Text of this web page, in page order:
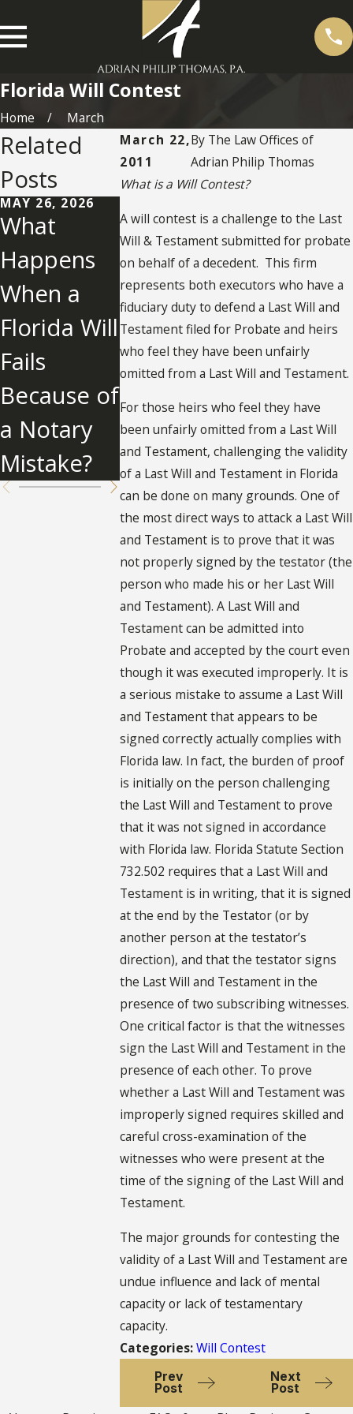
Florida Will Contest
Home
March
March 22,
2011
By The Law Offices of
Adrian Philip Thomas
What is a Will Contest?
A will contest is a challenge to the Last
Will & Testament submitted for probate
on behalf of a decedent. This firm
represents both executors who have a
fiduciary duty to defend a Last Will and
Testament filed for Probate and heirs
who feel they have been unfairly
omitted from a Last Will and Testament.
For those heirs who feel they have
been unfairly omitted from a Last Will
and Testament, challenging the validity
of a Last Will and Testament in Florida
can be done on many grounds. One of
the most direct ways to attack a Last Will
and Testament is to prove that it was
not properly signed by the testator (the
person who made his or her Last Will
and Testament). A Last Will and
Testament can be admitted into
Probate and accepted by the court even
though it was executed improperly. It is
a serious mistake to assume a Last Will
and Testament that appears to be
signed correctly actually complies with
Florida law. In fact, the burden of proof
is initially on the person challenging
the Last Will and Testament to prove
that it was not signed in accordance
with Florida law. Florida Statute Section
732.502 requires that a Last Will and
Testament is in writing, that it is signed
at the end by the Testator (or by
another person at the testator’s
direction), and that the testator signs
the Last Will and Testament in the
presence of two subscribing witnesses.
One critical factor is that the witnesses
sign the Last Will and Testament in the
presence of each other. To prove
whether a Last Will and Testament was
improperly signed requires skilled and
careful cross-examination of the
witnesses who were present at the
time of the signing of the Last Will and
Testament.
The major grounds for contesting the
validity of a Last Will and Testament are
undue influence and lack of mental
capacity or lack of testamentary
capacity.
Categories:Will Contest
Prev
Post
Next
Post
Related
Posts
MAY 26, 2026
What
Happens
When a
Florida Will
Fails
Because of
a Notary
Mistake?
AUG 7, 2019
Contesting
a Will in
Florida
JUN 30, 2014
Florida No
Contest
Clause